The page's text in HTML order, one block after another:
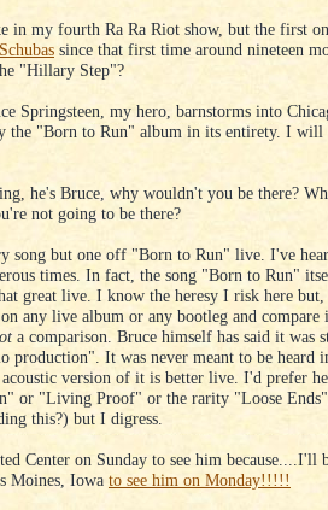
in my fourth Ra Ra Riot show, but the first
Schubas since that first time around nineteen
"Hillary Step"?
Springsteen, my hero, barnstorms into
the "Born to Run" album in its entirety. I will
he's Bruce, why wouldn't you be there?
not going to be there?
song but one off "Born to Run" live. I've
times. In fact, the song "Born to Run"
great live. I know the heresy I risk here but,
any live album or any bootleg and compare
a comparison. Bruce himself has said it was
production". It was never meant to be heard
version of it is better live. I'd prefer
or "Living Proof" or the rarity "Loose Ends"
this?) but I digress.
Center on Sunday to see him because....I'll
Moines, Iowa to see him on Monday!!!!!